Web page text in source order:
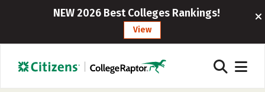
NEW 2026 Best Colleges Rankings!
View